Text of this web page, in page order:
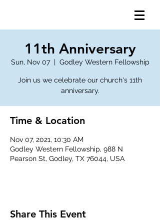
11th Anniversary
Sun, Nov 07
  |
Godley Western Fellowship
Join us we celebrate our church's 11th
anniversary.
Time & Location
Nov 07, 2021, 10:30 AM
Godley Western Fellowship, 988 N
Pearson St, Godley, TX 76044, USA
Share This Event